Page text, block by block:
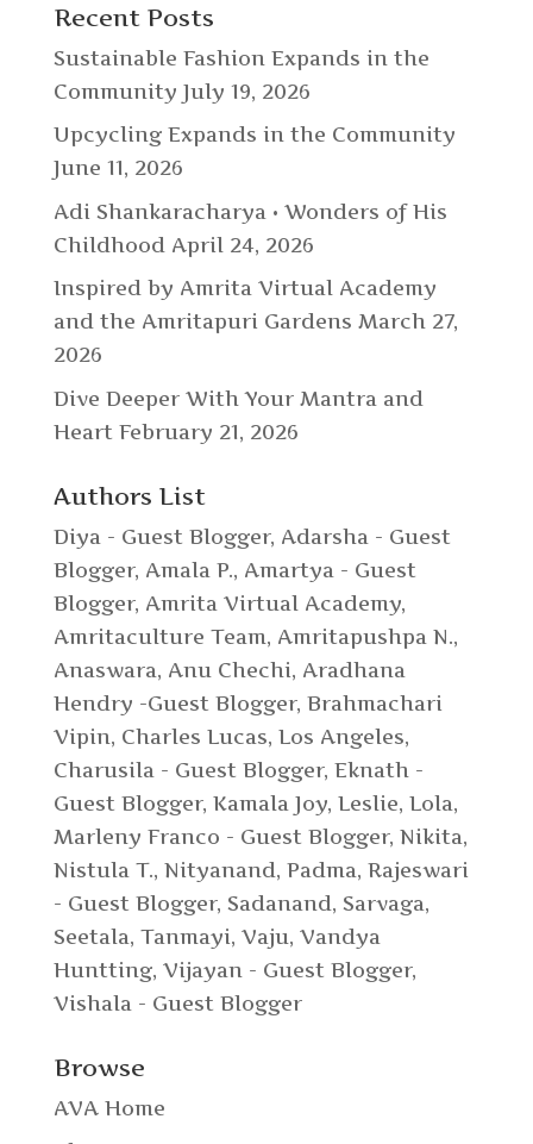
Recent Posts
Sustainable Fashion Expands in the
Community July 19, 2026
Upcycling Expands in the Community
June 11, 2026
Adi Shankaracharya • Wonders of His
Childhood April 24, 2026
Inspired by Amrita Virtual Academy
and the Amritapuri Gardens March 27,
2026
Dive Deeper With Your Mantra and
Heart February 21, 2026
Authors List
Diya - Guest Blogger, Adarsha - Guest
Blogger, Amala P., Amartya - Guest
Blogger, Amrita Virtual Academy,
Amritaculture Team, Amritapushpa N.,
Anaswara, Anu Chechi, Aradhana
Hendry -Guest Blogger, Brahmachari
Vipin, Charles Lucas, Los Angeles,
Charusila - Guest Blogger, Eknath -
Guest Blogger, Kamala Joy, Leslie, Lola,
Marleny Franco - Guest Blogger, Nikita,
Nistula T., Nityanand, Padma, Rajeswari
- Guest Blogger, Sadanand, Sarvaga,
Seetala, Tanmayi, Vaju, Vandya
Huntting, Vijayan - Guest Blogger,
Vishala - Guest Blogger
Browse
AVA Home